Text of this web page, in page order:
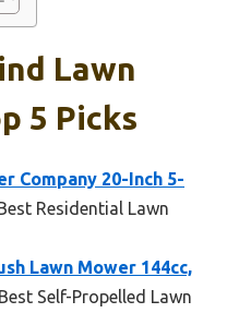
Lawn
5 Picks
Company 20-Inch 5-
Residential Lawn
Lawn Mower 144cc,
Self-Propelled Lawn